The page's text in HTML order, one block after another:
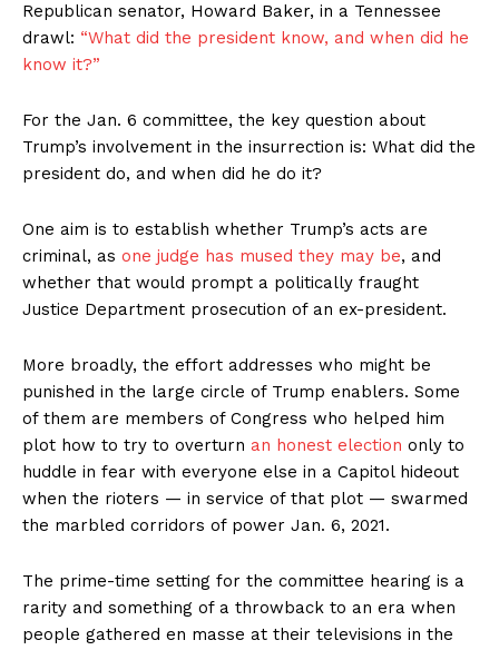
Republican senator, Howard Baker, in a Tennessee
drawl: “What did the president know, and when did he
know it?”
For the Jan. 6 committee, the key question about
Trump’s involvement in the insurrection is: What did the
president do, and when did he do it?
One aim is to establish whether Trump’s acts are
criminal, as one judge has mused they may be, and
whether that would prompt a politically fraught
Justice Department prosecution of an ex-president.
More broadly, the effort addresses who might be
punished in the large circle of Trump enablers. Some
of them are members of Congress who helped him
plot how to try to overturn an honest election only to
huddle in fear with everyone else in a Capitol hideout
when the rioters — in service of that plot — swarmed
the marbled corridors of power Jan. 6, 2021.
The prime-time setting for the committee hearing is a
rarity and something of a throwback to an era when
people gathered en masse at their televisions in the